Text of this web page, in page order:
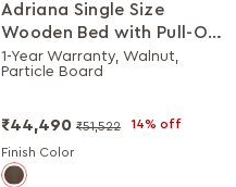
Adriana Single Size
Wooden Bed with Pull-Out
Storage
1-Year Warranty, Walnut,
Particle Board
₹44,490 ₹51,522 14% off
Finish Color